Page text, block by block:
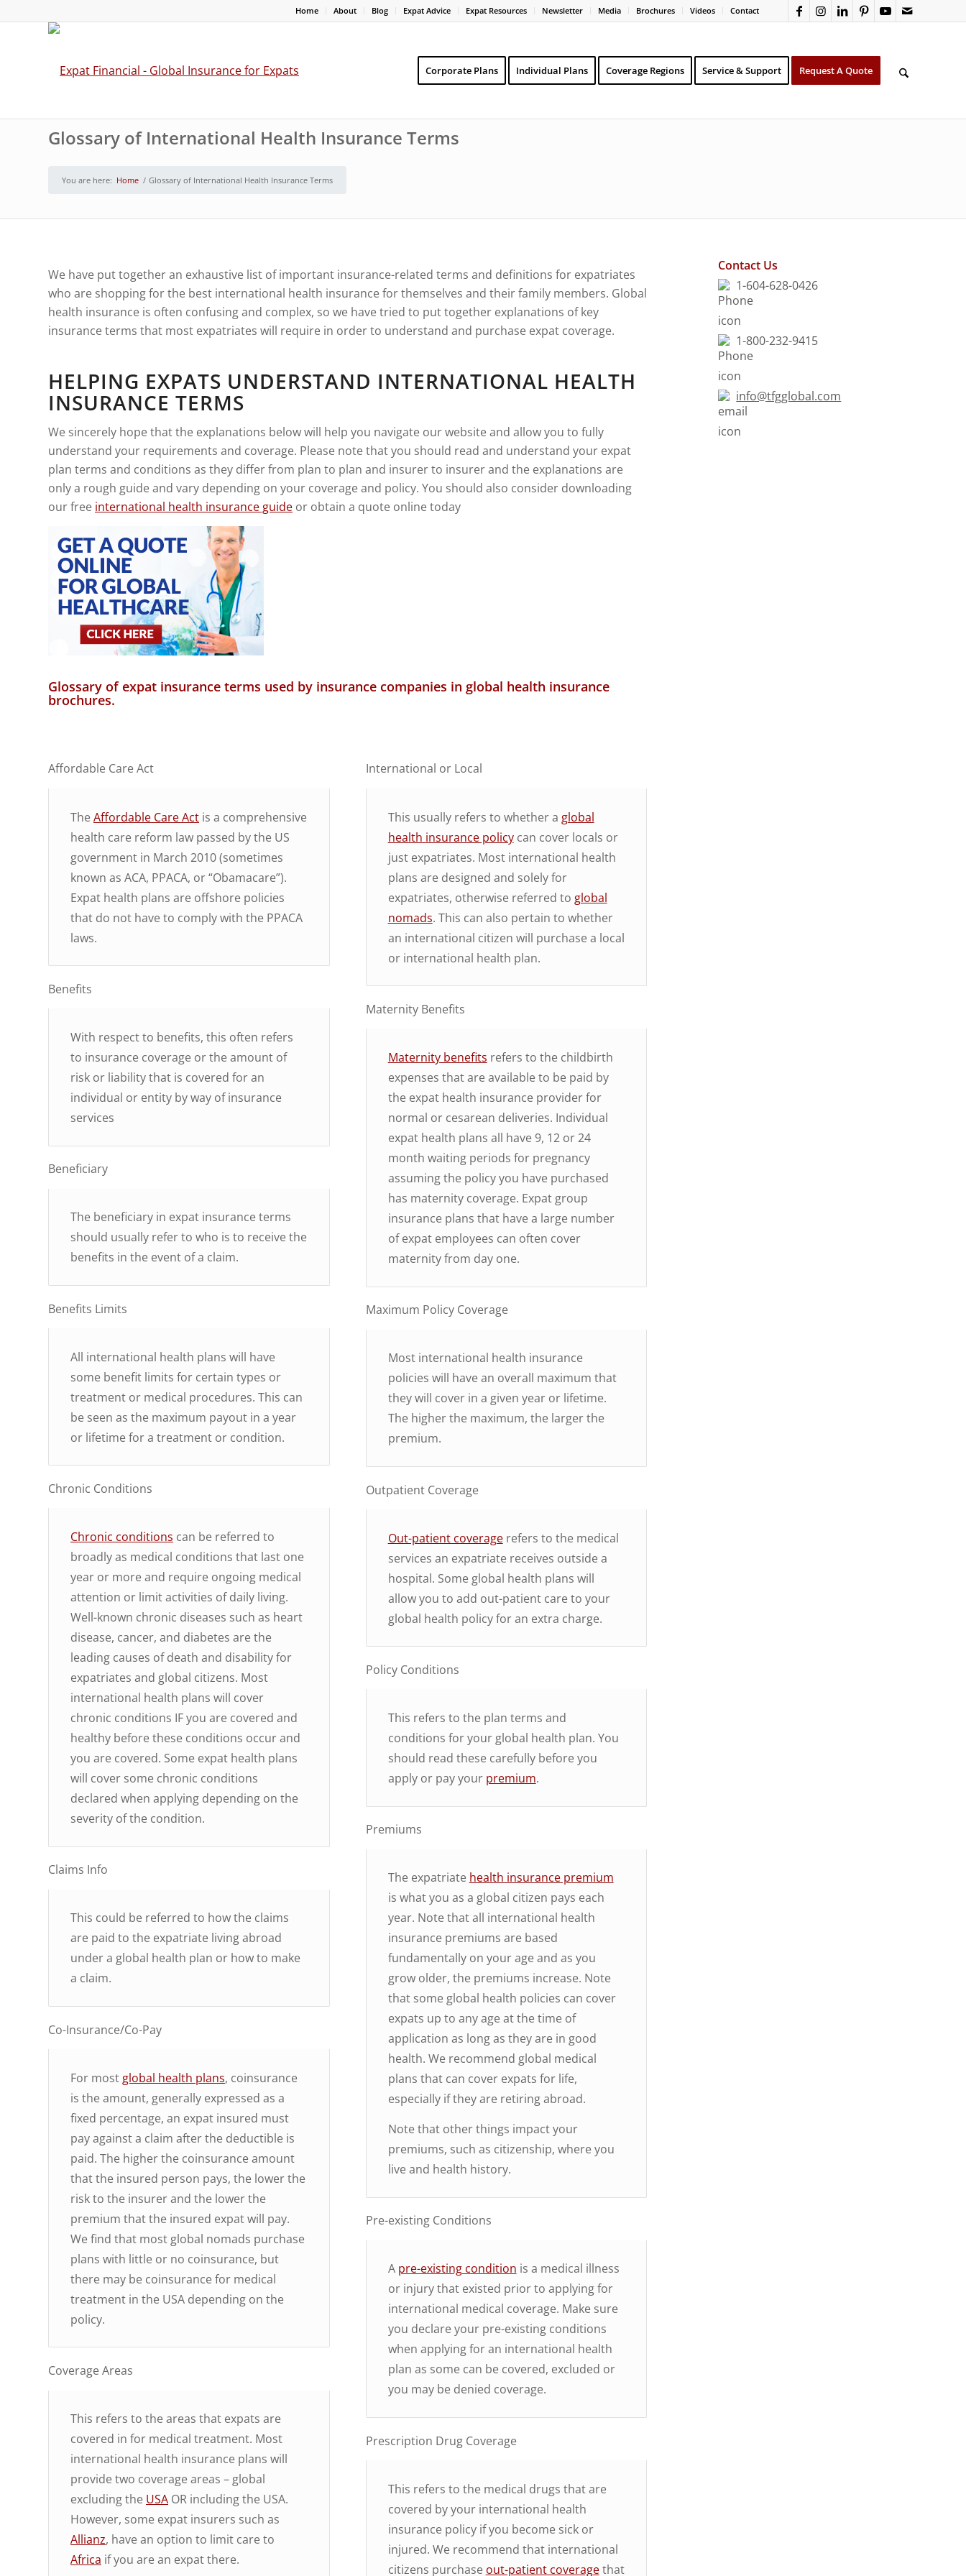
Home About Blog Expat Advice Expat Resources Newsletter Media Brochures Videos Contact
Corporate Plans Individual Plans Coverage Regions Service & Support Request A Quote
Glossary of International Health Insurance Terms
You are here: Home / Glossary of International Health Insurance Terms
We have put together an exhaustive list of important insurance-related terms and definitions for expatriates
who are shopping for the best international health insurance for themselves and their family members. Global
health insurance is often confusing and complex, so we have tried to put together explanations of key
insurance terms that most expatriates will require in order to understand and purchase expat coverage.
HELPING EXPATS UNDERSTAND INTERNATIONAL HEALTH
INSURANCE TERMS
We sincerely hope that the explanations below will help you navigate our website and allow you to fully
understand your requirements and coverage. Please note that you should read and understand your expat
plan terms and conditions as they differ from plan to plan and insurer to insurer and the explanations are
only a rough guide and vary depending on your coverage and policy. You should also consider downloading
our free international health insurance guide or obtain a quote online today
Glossary of expat insurance terms used by insurance companies in global health insurance
brochures.
Affordable Care Act
TheAffordable Care Act is a comprehensive
health care reform law passed by the US
government in March 2010 (sometimes
known as ACA, PPACA, or “Obamacare”).
Expat health plans are offshore policies
that do not have to comply with the PPACA
laws.
Benefits
With respect to benefits, this often refers
to insurance coverage or the amount of
risk or liability that is covered for an
individual or entity by way of insurance
services
Beneficiary
The beneficiary in expat insurance terms
should usually refer to who is to receive the
benefits in the event of a claim.
Benefits Limits
All international health plans will have
some benefit limits for certain types or
treatment or medical procedures. This can
be seen as the maximum payout in a year
or lifetime for a treatment or condition.
Chronic Conditions
Chronic conditions can be referred to
broadly as medical conditions that last one
year or more and require ongoing medical
attention or limit activities of daily living.
Well-known chronic diseases such as heart
disease, cancer, and diabetes are the
leading causes of death and disability for
expatriates and global citizens. Most
international health plans will cover
chronic conditions IF you are covered and
healthy before these conditions occur and
you are covered. Some expat health plans
will cover some chronic conditions
declared when applying depending on the
severity of the condition.
Claims Info
This could be referred to how the claims
are paid to the expatriate living abroad
under a global health plan or how to make
a claim.
Co-Insurance/Co-Pay
For most global health plans, coinsurance
is the amount, generally expressed as a
fixed percentage, an expat insured must
pay against a claim after the deductible is
paid. The higher the coinsurance amount
that the insured person pays, the lower the
risk to the insurer and the lower the
premium that the insured expat will pay.
We find that most global nomads purchase
plans with little or no coinsurance, but
there may be coinsurance for medical
treatment in the USA depending on the
policy.
Coverage Areas
This refers to the areas that expats are
covered in for medical treatment. Most
international health insurance plans will
provide two coverage areas – global
excluding the USA OR including the USA.
However, some expat insurers such as
Allianz, have an option to limit care to
Africa if you are an expat there.
International or Local
This usually refers to whether a global
health insurance policycan cover locals or
just expatriates. Most international health
plans are designed and solely for
expatriates, otherwise referred to global
nomads. This can also pertain to whether
an international citizen will purchase a local
or international health plan.
Maternity Benefits
Maternity benefits refers to the childbirth
expenses that are available to be paid by
the expat health insurance provider for
normal or cesarean deliveries. Individual
expat health plans all have 9, 12 or 24
month waiting periods for pregnancy
assuming the policy you have purchased
has maternity coverage. Expat group
insurance plans that have a large number
of expat employees can often cover
maternity from day one.
Maximum Policy Coverage
Most international health insurance
policies will have an overall maximum that
they will cover in a given year or lifetime.
The higher the maximum, the larger the
premium.
Outpatient Coverage
Out-patient coveragerefers to the medical
services an expatriate receives outside a
hospital. Some global health plans will
allow you to add out-patient care to your
global health policy for an extra charge.
Policy Conditions
This refers to the plan terms and
conditions for your global health plan. You
should read these carefully before you
apply or pay your premium.
Premiums
The expatriate health insurance premium
is what you as a global citizen pays each
year. Note that all international health
insurance premiums are based
fundamentally on your age and as you
grow older, the premiums increase. Note
that some global health policies can cover
expats up to any age at the time of
application as long as they are in good
health. We recommend global medical
plans that can cover expats for life,
especially if they are retiring abroad.
Note that other things impact your
premiums, such as citizenship, where you
live and health history.
Pre-existing Conditions
A pre-existing condition is a medical illness
or injury that existed prior to applying for
international medical coverage. Make sure
you declare your pre-existing conditions
when applying for an international health
plan as some can be covered, excluded or
you may be denied coverage.
Prescription Drug Coverage
This refers to the medical drugs that are
covered by your international health
insurance policy if you become sick or
injured. We recommend that international
citizens purchase out-patient coveragethat
Contact Us
1-604-628-0426
1-800-232-9415
info@tfgglobal.com